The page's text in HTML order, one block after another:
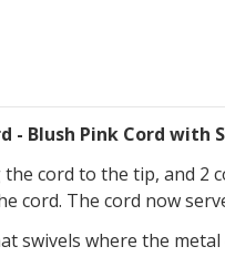
Blush Pink Cord with
cord to the tip, and
cord. The cord now
swivels where the